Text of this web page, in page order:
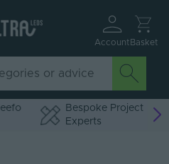
Account Basket
Bespoke Project
Experts